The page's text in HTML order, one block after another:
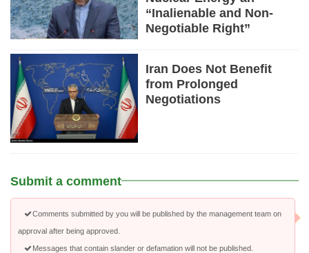
“Inalienable and Non-
Negotiable Right”
Iran Does Not Benefit
from Prolonged
Negotiations
Submit a comment
Comments submitted by you will be published by the management team on
approval after being approved.
Messages that contain slander or defamation will not be published.